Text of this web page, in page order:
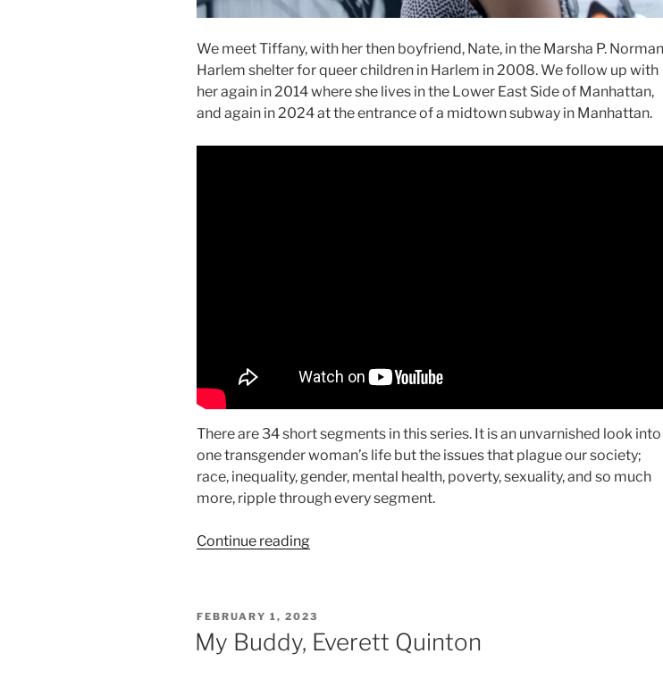
We meet Tiffany, with her then boyfriend, Nate, in the Marsha P. Norman
Harlem shelter for queer children in Harlem in 2008. We follow up with
her again in 2014 where she lives in the Lower East Side of Manhattan,
and again in 2024 at the entrance of a midtown subway in Manhattan.
There are 34 short segments in this series. It is an unvarnished look into
one transgender woman’s life but the issues that plague our society;
race, inequality, gender, mental health, poverty, sexuality, and so much
more, ripple through every segment.
Continue reading“Day
of
a
POSTED
ON
FEBRUARY 1, 2023
My Buddy, Everett Quinton